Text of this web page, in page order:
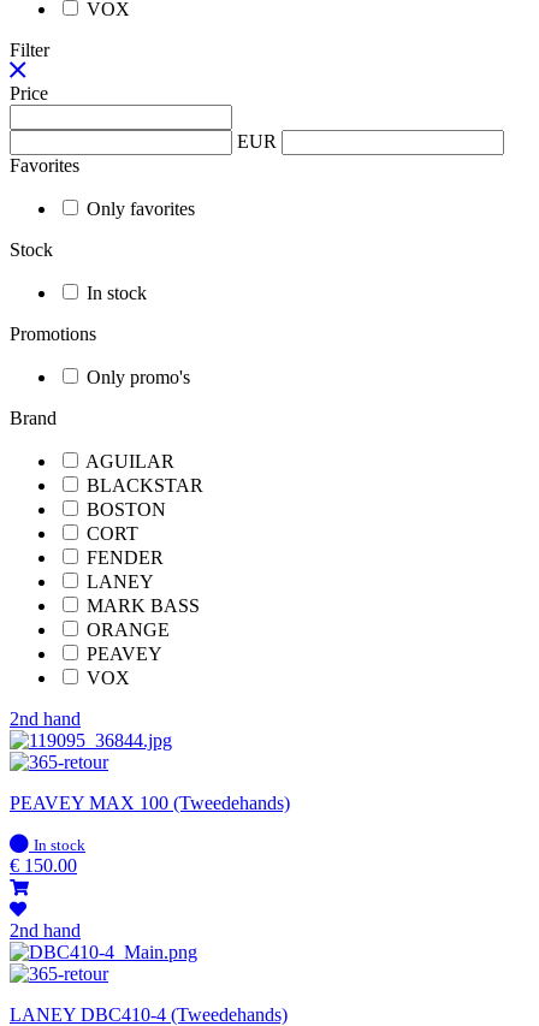
VOX
Filter
Price
EUR
Favorites
Only favorites
Stock
In stock
Promotions
Only promo's
Brand
AGUILAR
BLACKSTAR
BOSTON
CORT
FENDER
LANEY
MARK BASS
ORANGE
PEAVEY
VOX
2nd hand
PEAVEY MAX 100 (Tweedehands)
In
stock
In stock
€ 150.00
2nd hand
LANEY DBC410-4 (Tweedehands)